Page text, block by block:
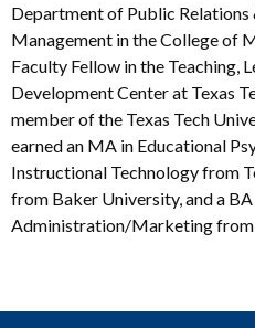
Department of Public
Management in the College of
Faculty Fellow in the Teaching,
Development Center at Texas
member of the Texas Tech
earned an MA in Educational
Instructional Technology from
from Baker University, and a BA
Administration/Marketing from